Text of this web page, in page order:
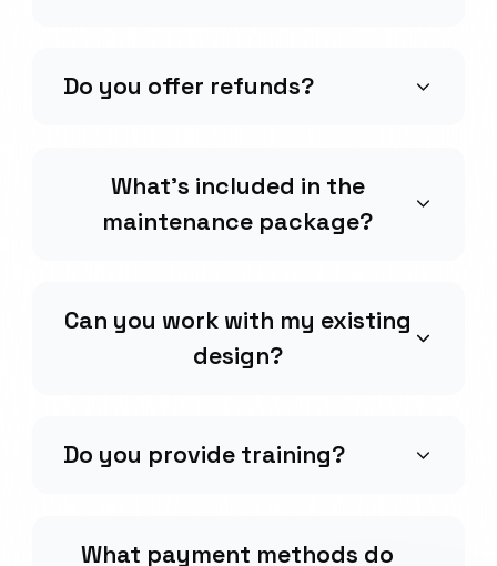
Do you offer refunds?
What's included in the
maintenance package?
Can you work with my existing
design?
Do you provide training?
What payment methods do